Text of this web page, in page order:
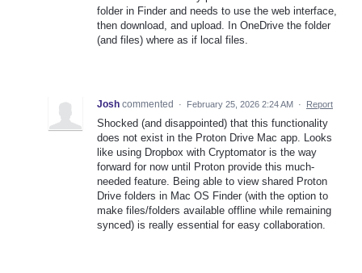
folder in Finder and needs to use the web interface,
then download, and upload. In OneDrive the folder
(and files) where as if local files.
Josh commented · February 25, 2026 2:24 AM · Report
Shocked (and disappointed) that this functionality
does not exist in the Proton Drive Mac app. Looks
like using Dropbox with Cryptomator is the way
forward for now until Proton provide this much-
needed feature. Being able to view shared Proton
Drive folders in Mac OS Finder (with the option to
make files/folders available offline while remaining
synced) is really essential for easy collaboration.